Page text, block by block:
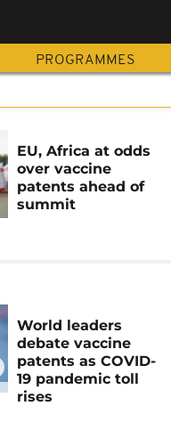
PROGRAMMES
EU, Africa at odds
over vaccine
patents ahead of
summit
World leaders
debate vaccine
patents as COVID-
19 pandemic toll
rises